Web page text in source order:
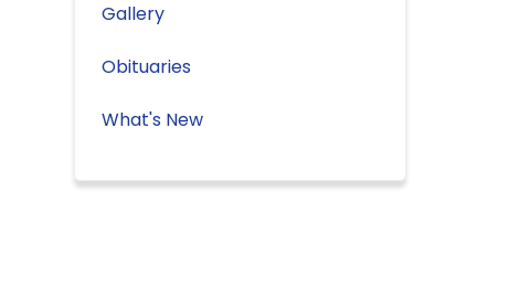
Gallery
Obituaries
What's New